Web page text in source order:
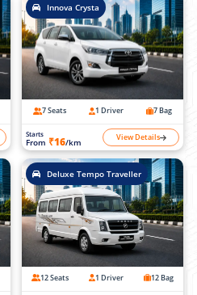
Innova Crysta
7 Seats 1 Driver 7 Bag
Starts
From ₹16/km View Details
Deluxe Tempo Traveller
12 Seats 1 Driver 12 Bag